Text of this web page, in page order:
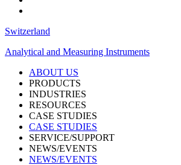
Switzerland
Analytical and Measuring Instruments
ABOUT US
PRODUCTS
INDUSTRIES
RESOURCES
CASE STUDIES
CASE STUDIES
SERVICE/SUPPORT
NEWS/EVENTS
NEWS/EVENTS